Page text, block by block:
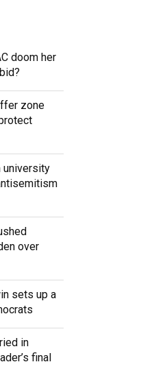
doom her
zone
university
over
sets up a
in
final